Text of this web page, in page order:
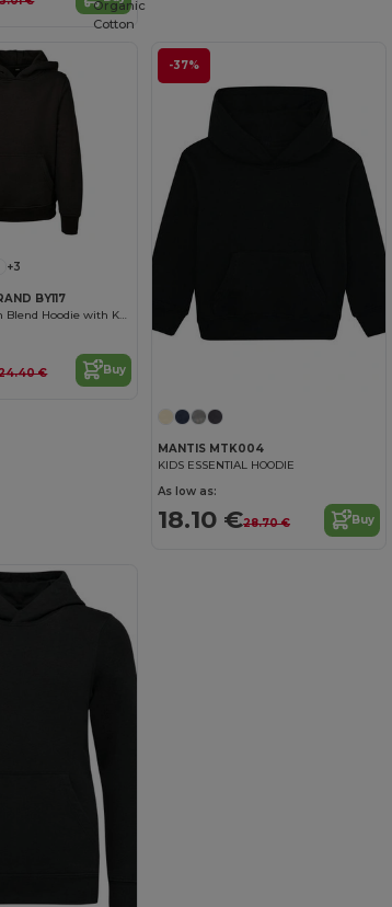
+3
BY117
Cozy Kids Cotton Blend Hoodie with Kangaroo Pocket
€ Buy
-37%
Organic
Cotton
MANTIS MTK004
KIDS ESSENTIAL HOODIE
As low as:
18.10 €28.70 € Buy